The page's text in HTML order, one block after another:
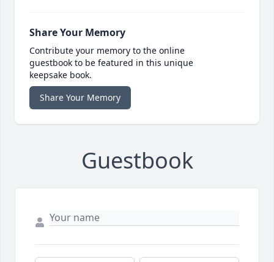
Share Your Memory
Contribute your memory to the online
guestbook to be featured in this unique
keepsake book.
Share Your Memory
Guestbook